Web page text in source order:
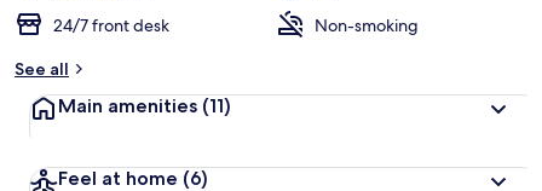
24/7 front desk
Non-smoking
See all
Main amenities (11)
Feel at home (6)